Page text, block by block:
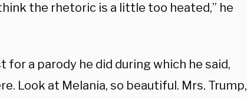
the rhetoric is a little too heated,” he
for a parody he did during which he said,
Look at Melania, so beautiful. Mrs. Trump,